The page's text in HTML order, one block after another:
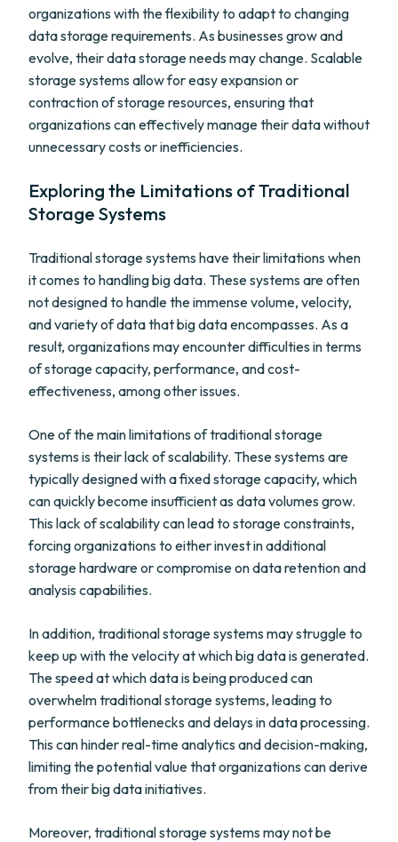
organizations with the flexibility to adapt to changing
data storage requirements. As businesses grow and
evolve, their data storage needs may change. Scalable
storage systems allow for easy expansion or
contraction of storage resources, ensuring that
organizations can effectively manage their data without
unnecessary costs or inefficiencies.
Exploring the Limitations of Traditional
Storage Systems
Traditional storage systems have their limitations when
it comes to handling big data. These systems are often
not designed to handle the immense volume, velocity,
and variety of data that big data encompasses. As a
result, organizations may encounter difficulties in terms
of storage capacity, performance, and cost-
effectiveness, among other issues.
One of the main limitations of traditional storage
systems is their lack of scalability. These systems are
typically designed with a fixed storage capacity, which
can quickly become insufficient as data volumes grow.
This lack of scalability can lead to storage constraints,
forcing organizations to either invest in additional
storage hardware or compromise on data retention and
analysis capabilities.
In addition, traditional storage systems may struggle to
keep up with the velocity at which big data is generated.
The speed at which data is being produced can
overwhelm traditional storage systems, leading to
performance bottlenecks and delays in data processing.
This can hinder real-time analytics and decision-making,
limiting the potential value that organizations can derive
from their big data initiatives.
Moreover, traditional storage systems may not be